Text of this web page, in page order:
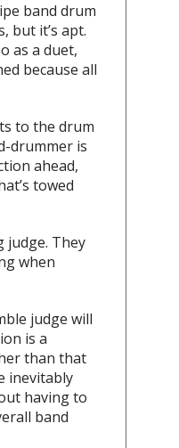
band drum
but it’s apt.
as a duet,
because all
to the drum
drummer is
ahead,
towed
judge. They
when
judge will
is a
than that
inevitably
having to
band